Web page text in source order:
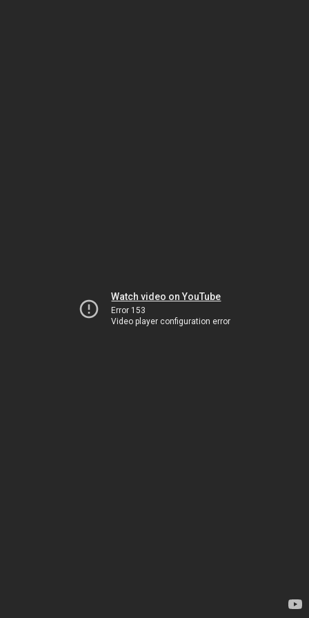
Watch video on YouTube
Error 153
Video player configuration error